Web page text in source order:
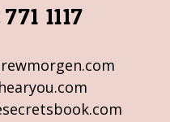
1117